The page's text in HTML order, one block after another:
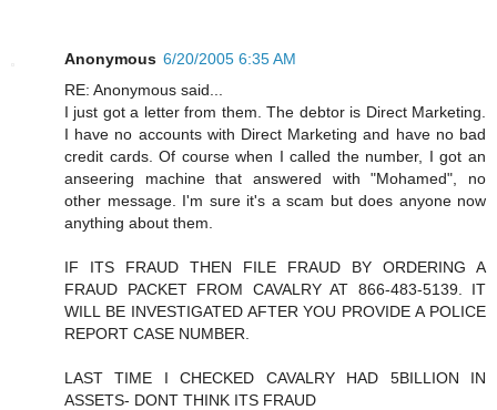
Anonymous 6/20/2005 6:35 AM
RE: Anonymous said...
I just got a letter from them. The debtor is Direct Marketing.
I have no accounts with Direct Marketing and have no bad
credit cards. Of course when I called the number, I got an
anseering machine that answered with "Mohamed", no
other message. I'm sure it's a scam but does anyone now
anything about them.
IF ITS FRAUD THEN FILE FRAUD BY ORDERING A
FRAUD PACKET FROM CAVALRY AT 866-483-5139. IT
WILL BE INVESTIGATED AFTER YOU PROVIDE A POLICE
REPORT CASE NUMBER.
LAST TIME I CHECKED CAVALRY HAD 5BILLION IN
ASSETS- DONT THINK ITS FRAUD